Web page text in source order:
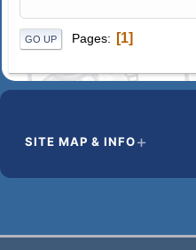
GO UP Pages 1
SITE MAP & INFO